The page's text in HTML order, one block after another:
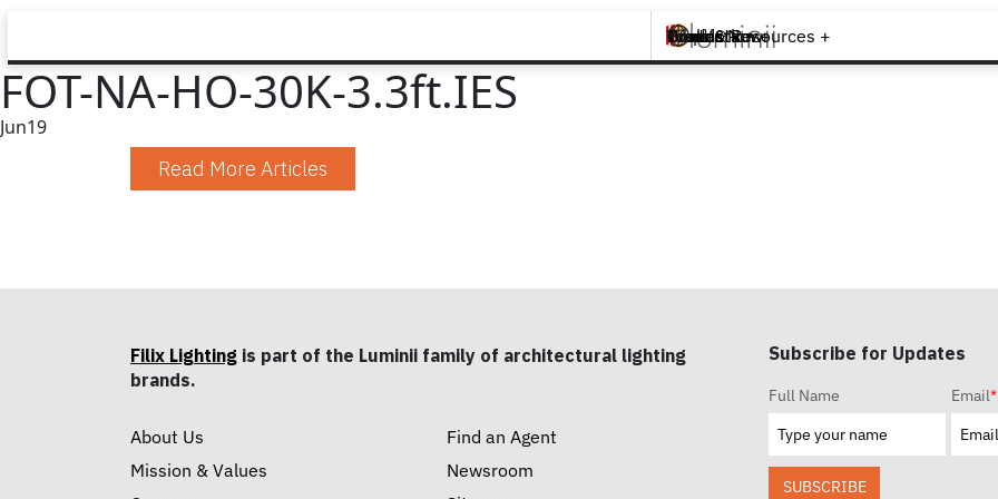
Brands +
Products +
What's New
Inspiration +
Tools & Resources +
Contact
FOT-NA-HO-30K-3.3ft.IES
Jun19
Read More Articles
Filix Lighting is part of the Luminii family of architectural lighting
brands.
About Us
Mission & Values
Find an Agent
Newsroom
Subscribe for Updates
Full Name Email*
SUBSCRIBE